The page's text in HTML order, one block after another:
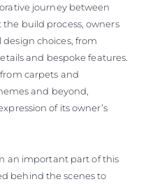
journey between
build process, owners
choices, from
and bespoke features.
carpets and
and beyond,
of its owner’s
an important part of this
behind the scenes to